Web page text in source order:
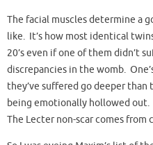
The facial muscles determine a
like. It’s how most identical
20’s even if one of them didn’t
discrepancies in the womb.
they’ve suffered go deeper
being emotionally hollowed
The Lecter non-scar comes from